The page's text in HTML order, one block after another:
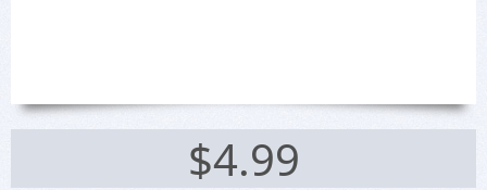
$4.99